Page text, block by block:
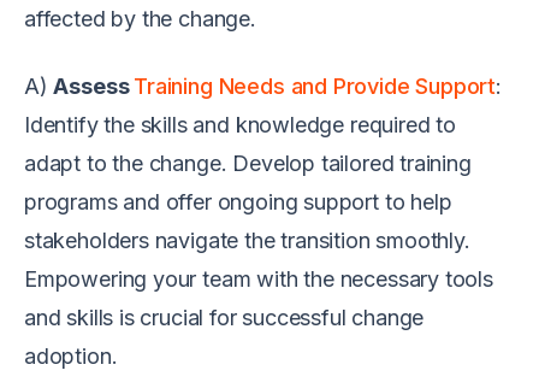
affected by the change.
A)AssessTraining Needs and Provide Support:
Identify the skills and knowledge required to
adapt to the change. Develop tailored training
programs and offer ongoing support to help
stakeholders navigate the transition smoothly.
Empowering your team with the necessary tools
and skills is crucial for successful change
adoption.